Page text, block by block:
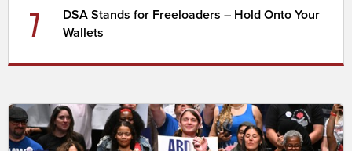
7
DSA Stands for Freeloaders – Hold Onto Your
Wallets